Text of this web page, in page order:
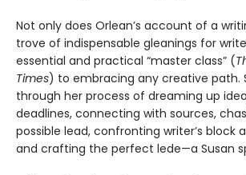
Not only does Orlean’s account of a
trove of indispensable gleanings for
essential and practical “master class” (
Times) to embracing any creative path.
through her process of dreaming up
deadlines, connecting with sources,
possible lead, confronting writer’s block
and crafting the perfect lede—a Susan